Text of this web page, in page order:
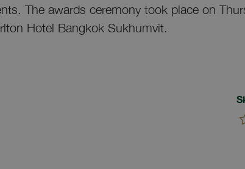
The awards ceremony took place on
Hotel Bangkok Sukhumvit.